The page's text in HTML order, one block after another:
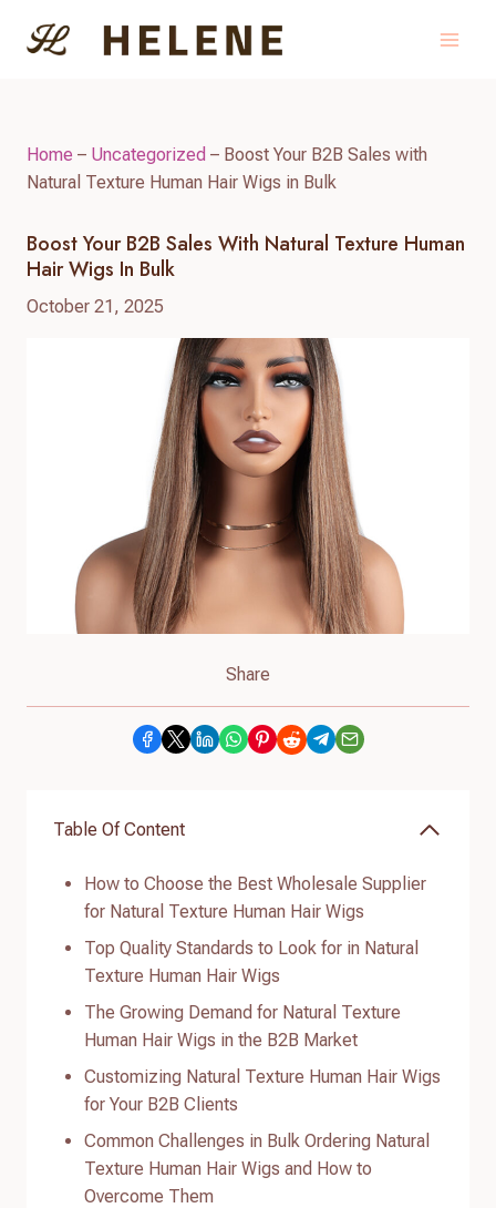
Home – Uncategorized – Boost Your B2B Sales with
Natural Texture Human Hair Wigs in Bulk
Boost Your B2B Sales With Natural Texture Human
Hair Wigs In Bulk
October 21, 2025
Share
Table Of Content
How to Choose the Best Wholesale Supplier
for Natural Texture Human Hair Wigs
Top Quality Standards to Look for in Natural
Texture Human Hair Wigs
The Growing Demand for Natural Texture
Human Hair Wigs in the B2B Market
Customizing Natural Texture Human Hair Wigs
for Your B2B Clients
Common Challenges in Bulk Ordering Natural
Texture Human Hair Wigs and How to
Overcome Them